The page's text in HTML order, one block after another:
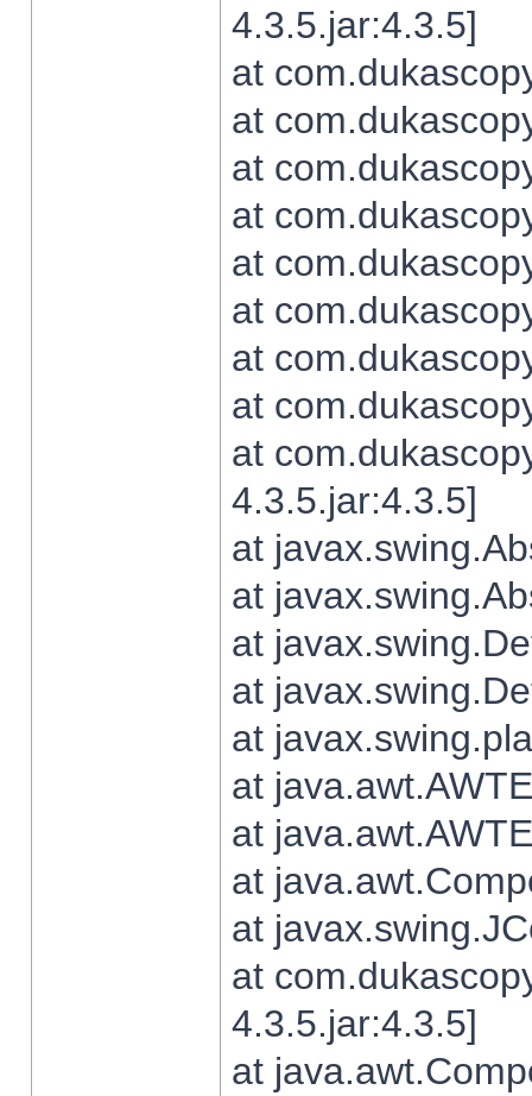
4.3.5.jar:4.3.5]
at
at
at
at
at
at
at
at
at
4.3.5.jar:4.3.5]
at
at
at
at
at
at
at
at
at
at
4.3.5.jar:4.3.5]
at